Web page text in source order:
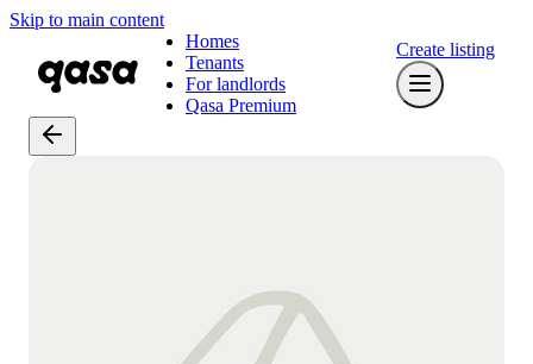
Skip to main content
Homes
Tenants
For landlords
Qasa Premium
Create listing